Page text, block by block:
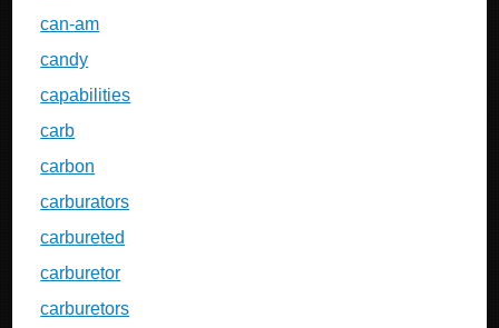
can-am
candy
capabilities
carb
carbon
carburators
carbureted
carburetor
carburetors